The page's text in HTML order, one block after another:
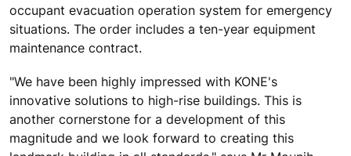
occupant evacuation operation system for emergency
situations. The order includes a ten-year equipment
maintenance contract.
"We have been highly impressed with KONE's
innovative solutions to high-rise buildings. This is
another cornerstone for a development of this
magnitude and we look forward to creating this